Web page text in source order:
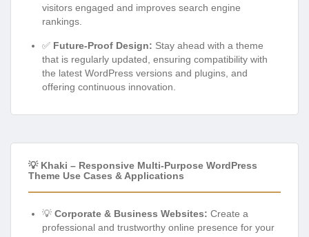
visitors engaged and improves search engine
rankings.
✅ Future-Proof Design: Stay ahead with a theme
that is regularly updated, ensuring compatibility with
the latest WordPress versions and plugins, and
offering continuous innovation.
💡 Khaki – Responsive Multi-Purpose WordPress
Theme Use Cases & Applications
💡 Corporate & Business Websites: Create a
professional and trustworthy online presence for your